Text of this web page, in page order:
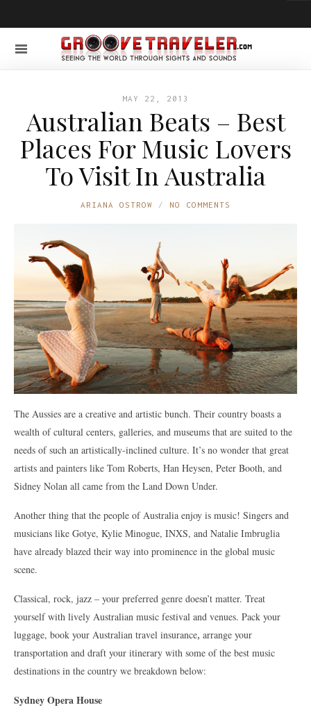
MAY 22, 2013
Australian Beats – Best
Places For Music Lovers
To Visit In Australia
ARIANA OSTROW NO COMMENTS
The Aussies are a creative and artistic bunch. Their country boasts a
wealth of cultural centers, galleries, and museums that are suited to the
needs of such an artistically-inclined culture. It’s no wonder that great
artists and painters like Tom Roberts, Han Heysen, Peter Booth, and
Sidney Nolan all came from the Land Down Under.
Another thing that the people of Australia enjoy is music! Singers and
musicians like Gotye, Kylie Minogue, INXS, and Natalie Imbruglia
have already blazed their way into prominence in the global music
scene.
Classical, rock, jazz – your preferred genre doesn’t matter. Treat
yourself with lively Australian music festival and venues. Pack your
luggage, book your Australian travel insurance, arrange your
transportation and draft your itinerary with some of the best music
destinations in the country we breakdown below:
Sydney Opera House